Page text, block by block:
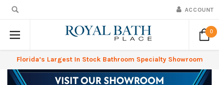
ACCOUNT
0
Florida’s Largest In Stock Bathroom Specialty Showroom